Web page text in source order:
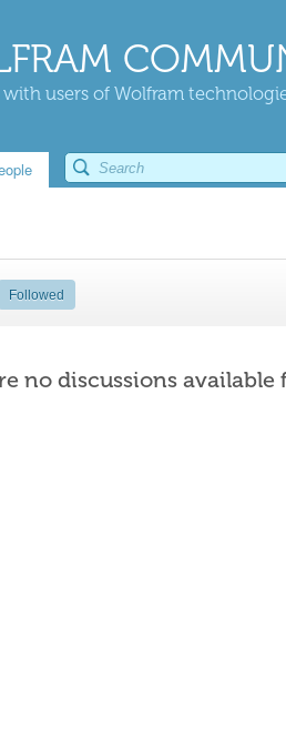
users of Wolfram
Followed
no discussions available